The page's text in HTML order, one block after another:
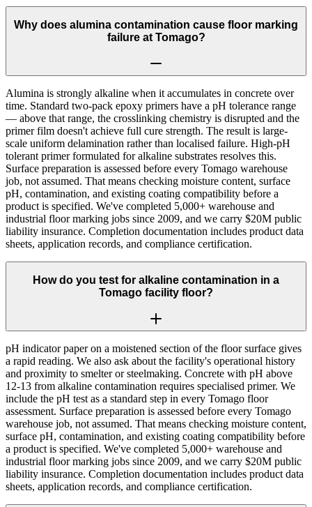
Why does alumina contamination cause floor marking
failure at Tomago?
Alumina is strongly alkaline when it accumulates in concrete over
time. Standard two-pack epoxy primers have a pH tolerance range
— above that range, the crosslinking chemistry is disrupted and the
primer film doesn't achieve full cure strength. The result is large-
scale uniform delamination rather than localised failure. High-pH
tolerant primer formulated for alkaline substrates resolves this.
Surface preparation is assessed before every Tomago warehouse
job, not assumed. That means checking moisture content, surface
pH, contamination, and existing coating compatibility before a
product is specified. We've completed 5,000+ warehouse and
industrial floor marking jobs since 2009, and we carry $20M public
liability insurance. Completion documentation includes product data
sheets, application records, and compliance certification.
How do you test for alkaline contamination in a
Tomago facility floor?
pH indicator paper on a moistened section of the floor surface gives
a rapid reading. We also ask about the facility's operational history
and proximity to smelter or steelmaking. Concrete with pH above
12-13 from alkaline contamination requires specialised primer. We
include the pH test as a standard step in every Tomago floor
assessment. Surface preparation is assessed before every Tomago
warehouse job, not assumed. That means checking moisture content,
surface pH, contamination, and existing coating compatibility before
a product is specified. We've completed 5,000+ warehouse and
industrial floor marking jobs since 2009, and we carry $20M public
liability insurance. Completion documentation includes product data
sheets, application records, and compliance certification.